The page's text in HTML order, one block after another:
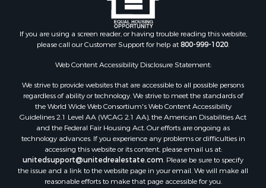
Properties for sale in Arkdale, WI
Properties for sale in Sextonville, WI
Properties for sale in Endeavor, WI
Properties for sale in Hill Point, WI
Properties for sale in Mauston, WI
Properties for sale in La Crosse, WI
Properties for sale in Kenyon, MN
Properties for sale in Pardeeville, WI
Properties for sale in New Lisbon, WI
Properties for sale in Trempealeau, WI
Properties for sale in Little Falls, WI
Properties for sale in La Crescent, MN
If you are using a screen reader, or having trouble reading this website,
please call our Customer Support for help at800-999-1020
Web Content Accessibility Disclosure Statement:
We strive to provide websites that are accessible to all possible persons
regardless of ability or technology. We strive to meet the standards of
the World Wide Web Consortium's Web Content Accessibility
Guidelines 2.1 Level AA (WCAG 2.1 AA), the American Disabilities Act
and the Federal Fair Housing Act. Our efforts are ongoing as
technology advances. If you experience any problems or difficulties in
accessing this website or its content, please email us at:
unitedsupport@unitedrealestate.com . Please be sure to specify
the issue and a link to the website page in your email. We will make all
reasonable efforts to make that page accessible for you.